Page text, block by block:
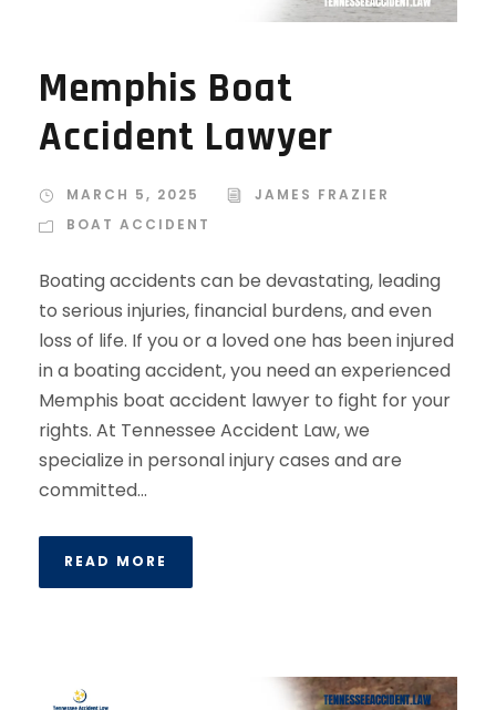
Memphis Boat
Accident Lawyer
MARCH 5, 2025
JAMES FRAZIER
BOAT ACCIDENT
Boating accidents can be devastating, leading
to serious injuries, financial burdens, and even
loss of life. If you or a loved one has been injured
in a boating accident, you need an experienced
Memphis boat accident lawyer to fight for your
rights. At Tennessee Accident Law, we
specialize in personal injury cases and are
committed...
READ MORE